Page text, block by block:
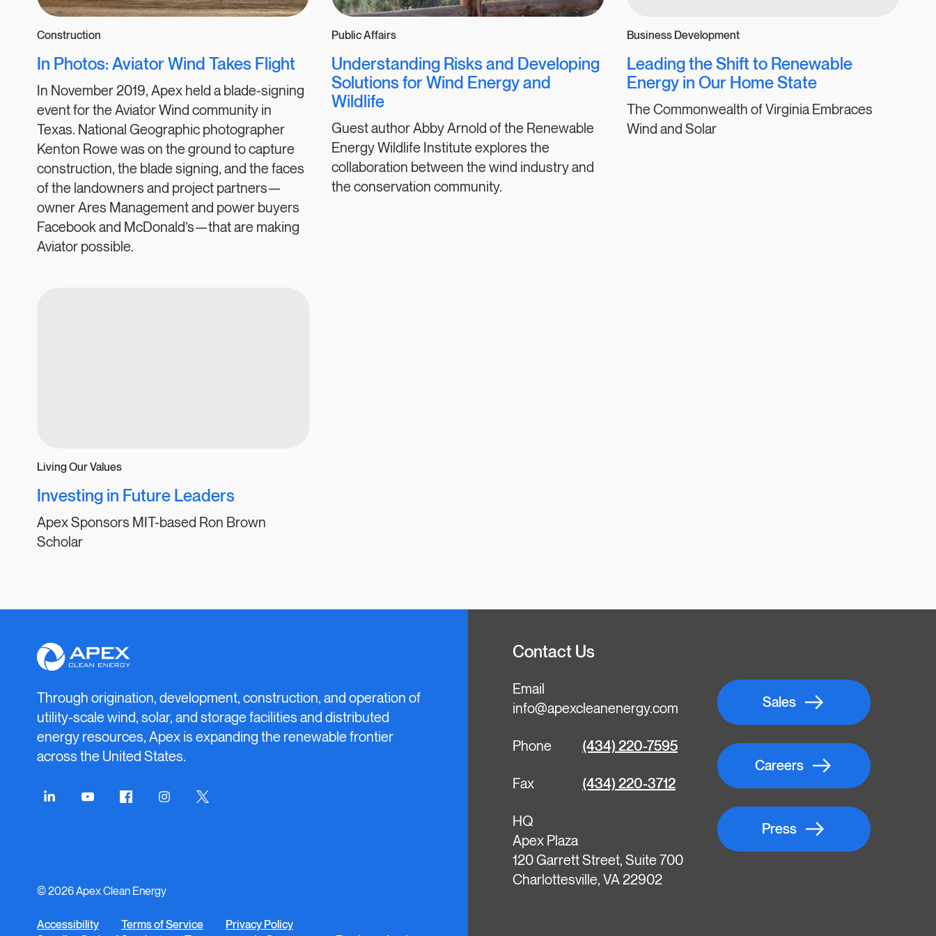
In Photos: Aviator Wind Takes Flight
Construction
In November 2019, Apex held a blade-signing
event for the Aviator Wind community in
Texas. National Geographic photographer
Kenton Rowe was on the ground to capture
construction, the blade signing, and the faces
of the landowners and project partners—
owner Ares Management and power buyers
Facebook and McDonald’s—that are making
Aviator possible.
Understanding Risks and Developing
Solutions for Wind Energy and
Wildlife
Public Affairs
Guest author Abby Arnold of the Renewable
Energy Wildlife Institute explores the
collaboration between the wind industry and
the conservation community.
Leading the Shift to Renewable
Energy in Our Home State
Business Development
The Commonwealth of Virginia Embraces
Wind and Solar
Investing in Future Leaders
Living Our Values
Apex Sponsors MIT-based Ron Brown
Scholar
Apex
Clean
Energy
Through origination, development, construction, and operation of
utility-scale wind, solar, and storage facilities and distributed
energy resources, Apex is expanding the renewable frontier
across the United States.
ConnectConnectConnectConnectConnect
© 2026 Apex Clean Energy
Accessibility Terms of Service
Privacy Policy
Contact Us
Email
info@apexcleanenergy.com
Phone (434) 220-7595
Fax (434) 220-3712
HQ
Apex Plaza
120 Garrett Street, Suite 700
Charlottesville, VA 22902
Sales
Careers
Press